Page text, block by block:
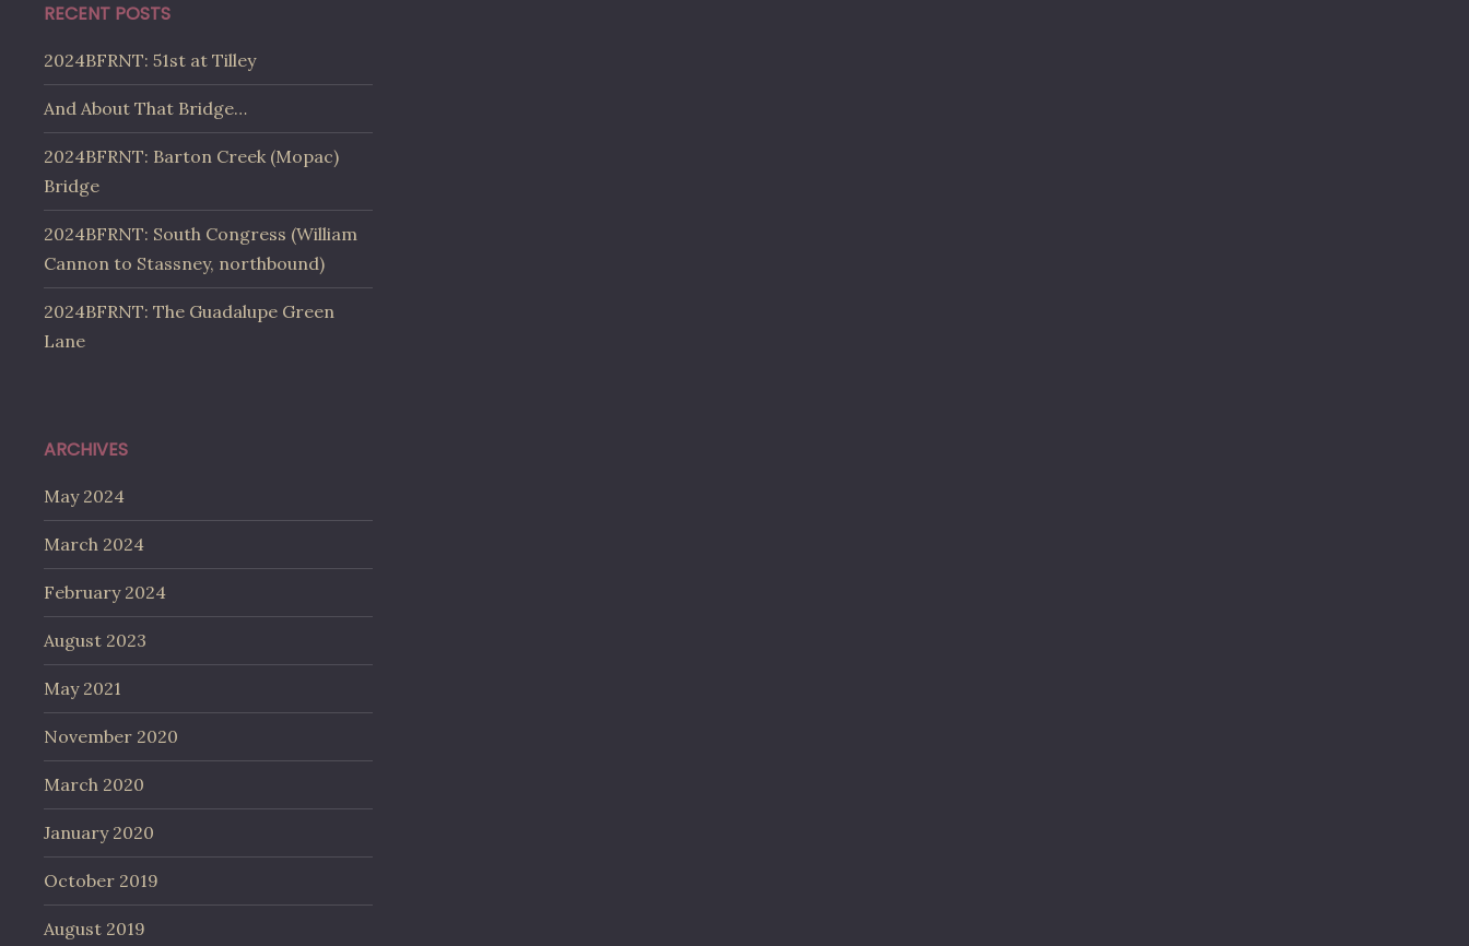
RECENT POSTS
2024BFRNT: 51st at Tilley
And About That Bridge…
2024BFRNT: Barton Creek (Mopac)
Bridge
2024BFRNT: South Congress (William
Cannon to Stassney, northbound)
2024BFRNT: The Guadalupe Green
Lane
ARCHIVES
May 2024
March 2024
February 2024
August 2023
May 2021
November 2020
March 2020
January 2020
October 2019
August 2019